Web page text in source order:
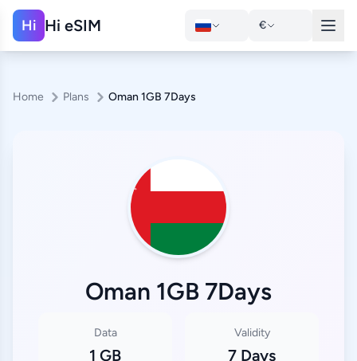
Hi Hi eSIM €
Home Plans Oman 1GB 7Days
Oman 1GB 7Days
Data
1 GB
Validity
7 Days